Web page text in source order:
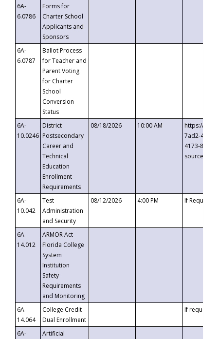
6A-
6.0786
Forms for
Charter School
Applicants and
Sponsors
6A-
6.0787
Ballot Process
for Teacher and
Parent Voting
for Charter
School
Conversion
Status
6A-
10.0246
District
Postsecondary
Career and
Technical
Education
Enrollment
Requirements
08/18/2026 10:00 AM
https://
7ad2-4249-
4173-8c1c-
6A-
10.042
Test
Administration
and Security
08/12/2026 4:00 PM If
6A-
14.012
ARMOR Act –
Florida College
System
Institution
Safety
Requirements
and Monitoring
6A-
14.064
College Credit
Dual Enrollment
If requested
6A-
Artificial